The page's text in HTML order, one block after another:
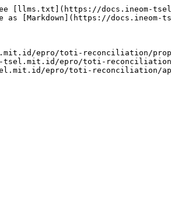
[llms.txt](https://docs.ineom-
as [Markdown](https://
epro/toti-reconciliation/
tsel.mit.id/epro/toti-